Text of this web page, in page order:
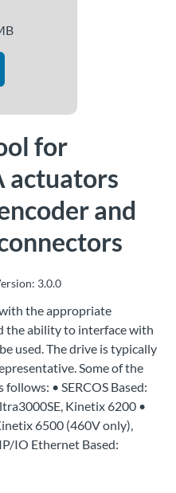
for
actuators
and
3.0.0
the appropriate
the ability to interface with
used. The drive is typically
Some of the
• SERCOS Based:
Kinetix 6200 •
6500 (460V only),
IO Ethernet Based: